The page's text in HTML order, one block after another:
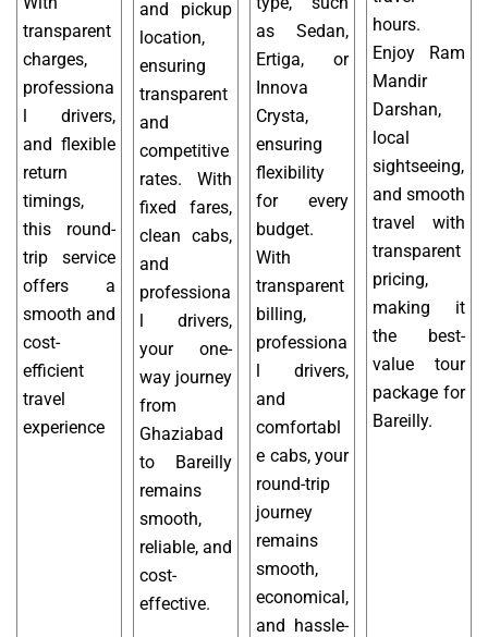
transparent
charges,
professiona
l drivers,
and flexible
return
timings,
this round-
trip service
offers a
smooth and
cost-
efficient
travel
experience
and pickup
location,
ensuring
transparent
and
competitive
rates. With
fixed fares,
clean cabs,
and
professiona
l drivers,
your one-
way journey
from
Ghaziabad
to Bareilly
remains
smooth,
reliable, and
cost-
effective.
as Sedan,
Ertiga, or
Innova
Crysta,
ensuring
flexibility
for every
budget.
With
transparent
billing,
professiona
l drivers,
and
comfortabl
e cabs, your
round-trip
journey
remains
smooth,
economical,
and hassle-
hours.
Enjoy Ram
Mandir
Darshan,
local
sightseeing,
and smooth
travel with
transparent
pricing,
making it
the best-
value tour
package for
Bareilly.